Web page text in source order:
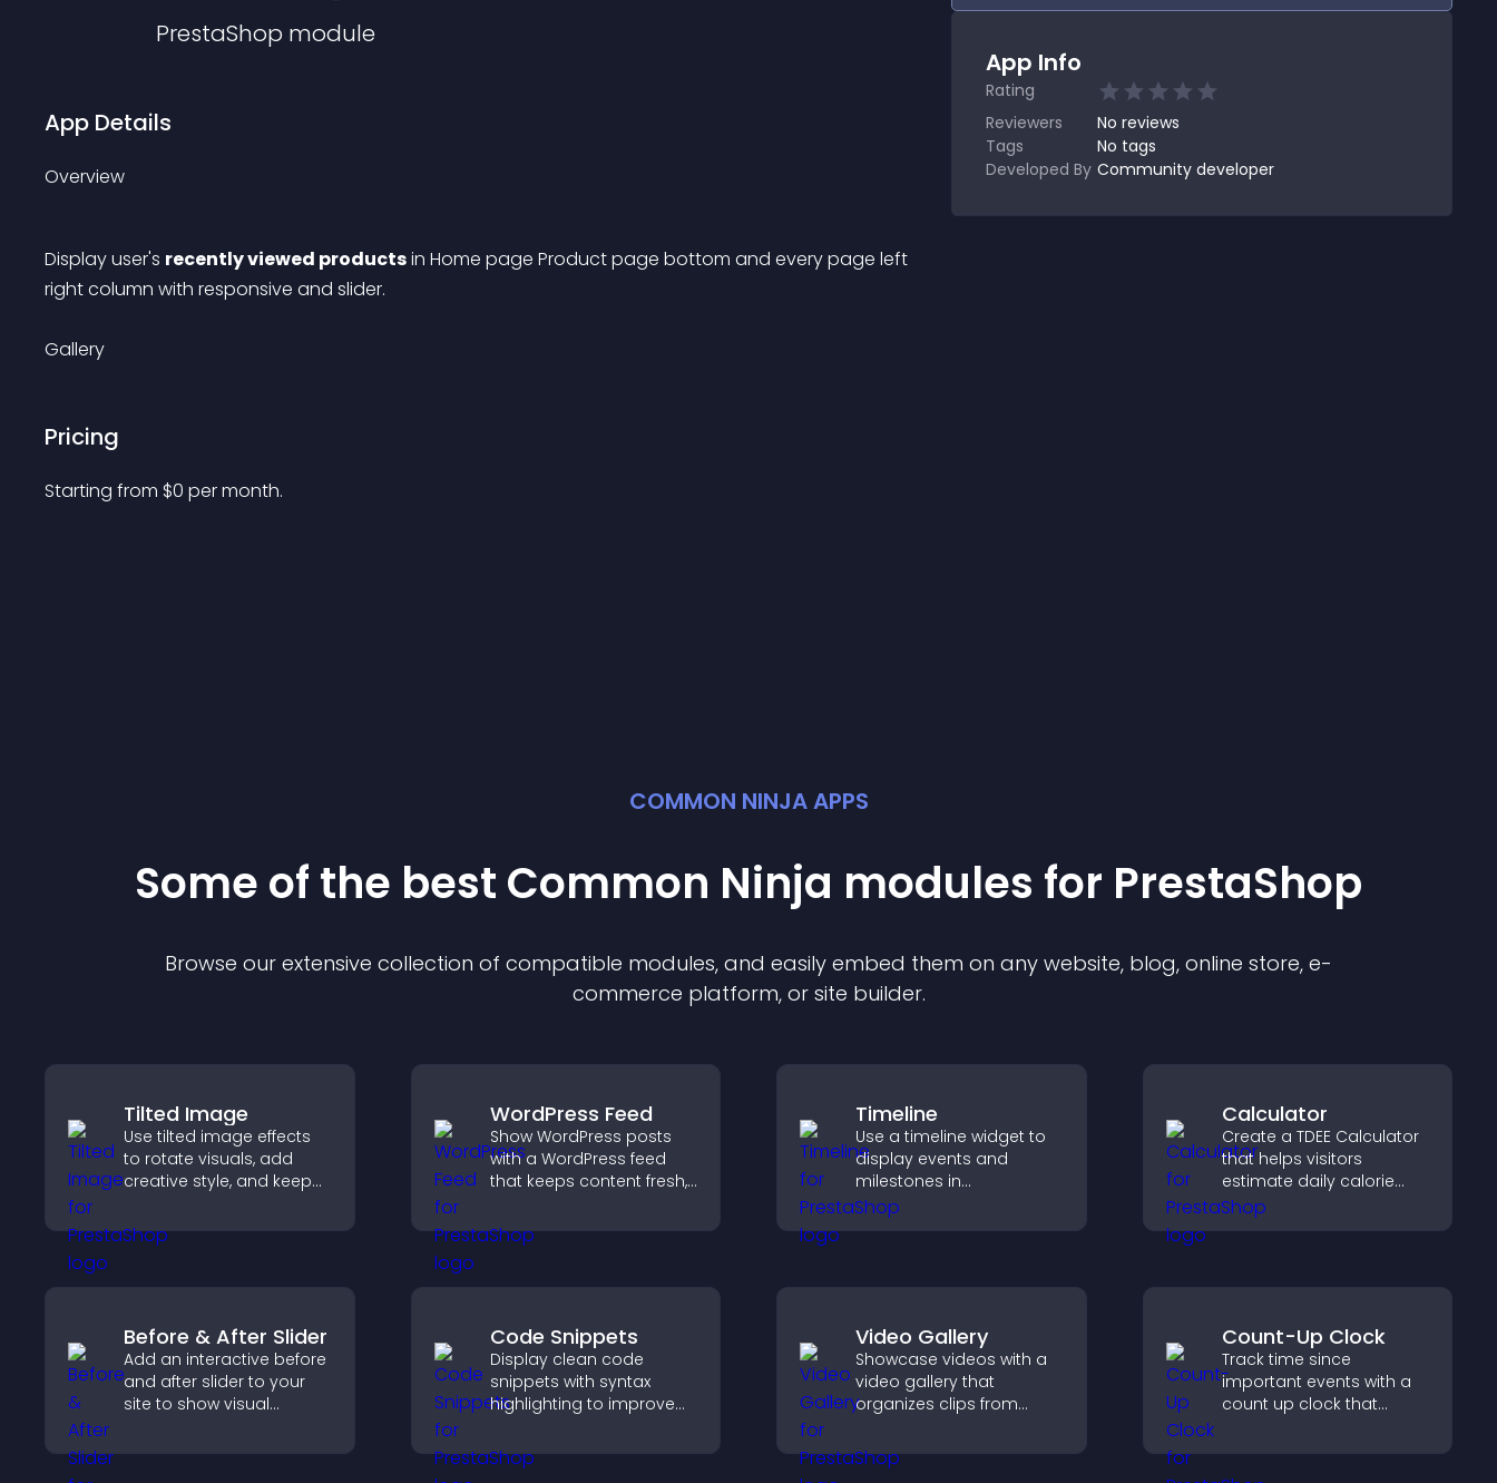
PrestaShop module
App Details
Overview
Display user's recently viewed products in Home page Product page bottom and every page left
right column with responsive and slider.
Gallery
Pricing
Starting from $0 per month.
App Info
Rating
Reviewers
No reviews
Tags
No tags
Developed By Community developer
COMMON NINJA APPS
Some of the best Common Ninja modules for PrestaShop
Browse our extensive collection of compatible modules, and easily embed them on any website, blog, online store, e-
commerce platform, or site builder.
Tilted Image
Use tilted image effects
to rotate visuals, add
creative style, and keep
dynamic images on your
site.
WordPress Feed
Show WordPress posts
with a WordPress feed
that keeps content fresh,
helps visitors discover
more of your site.
Timeline
Use a timeline widget to
display events and
milestones in
chronological order with
images and text so
Calculator
Create a TDEE Calculator
that helps visitors
estimate daily calorie
needs and make
informed decisions.
Before & After Slider
Add an interactive before
and after slider to your
site to show visual
attention, and help
Code Snippets
Display clean code
snippets with syntax
highlighting to improve
help developers scan
examples quickly.
Video Gallery
Showcase videos with a
video gallery that
organizes clips from
visual layouts that keep
visitors watching and
Count-Up Clock
Track time since
important events with a
count up clock that
and hours and keeps